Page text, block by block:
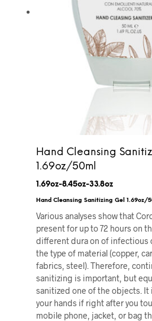
Hand Cleansing
1.69oz/50ml
1.69oz-8.45oz-33.8oz
Hand Cleansing Sanitizing Gel 1.69oz/
Various analyses show that
present for up to 72 hours on
different dura on of infectious
the type of material (copper,
fabrics, steel). Therefore,
sanitizing is important, but
sanitized one of the objects. It
your hands if right after you
mobile phone, jacket, or bag